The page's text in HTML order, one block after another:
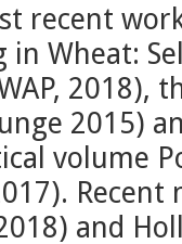
recent
Wheat:
2018),
2015)
volume
Recent
and